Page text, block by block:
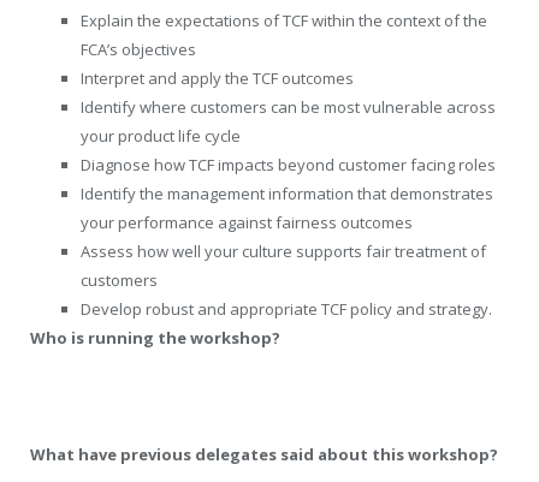
Explain the expectations of TCF within the context of the
FCA’s objectives
Interpret and apply the TCF outcomes
Identify where customers can be most vulnerable across
your product life cycle
Diagnose how TCF impacts beyond customer facing roles
Identify the management information that demonstrates
your performance against fairness outcomes
Assess how well your culture supports fair treatment of
customers
Develop robust and appropriate TCF policy and strategy.
Who is running the workshop?
What have previous delegates said about this workshop?